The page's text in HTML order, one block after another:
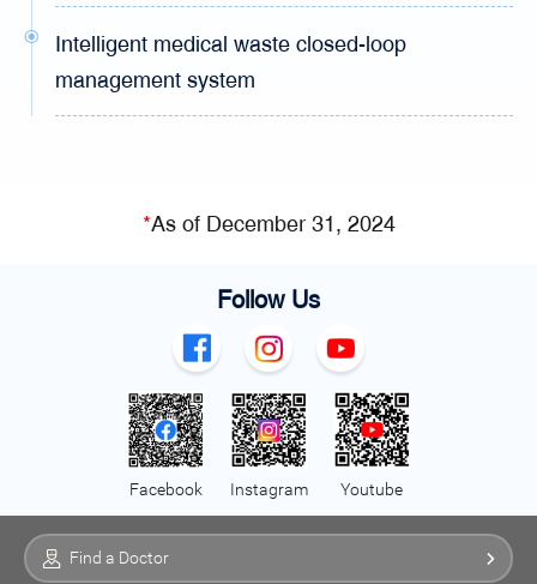
Intelligent medical waste closed-loop
management system
*As of December 31, 2024
Follow Us
Facebook Instagram Youtube
Find a Doctor